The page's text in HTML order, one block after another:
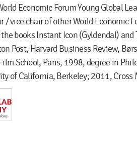
Economic Forum Young Global
/ vice chair of other World Economic
books Instant Icon (Gyldendal)
Post, Harvard Business Review,
School, Paris; 1998, degree in
of California, Berkeley; 2011,